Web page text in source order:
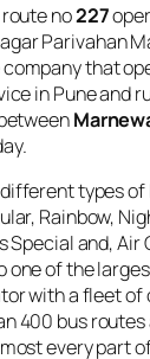
no227
Parivahan
company that
in Pune and
types
Rainbow,
Special and, Air
one of the
with a fleet of
400 bus
every part